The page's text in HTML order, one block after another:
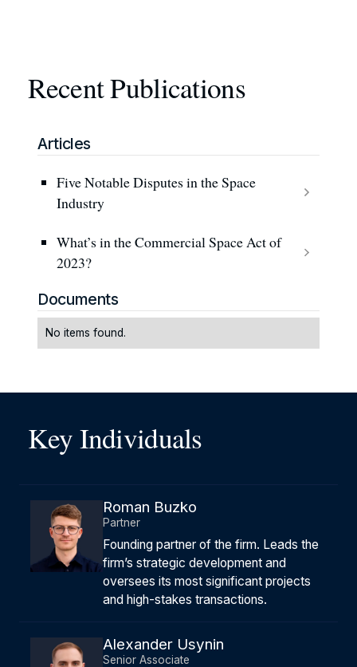
Recent Publications
Articles
Five Notable Disputes in the Space
Industry
What’s in the Commercial Space Act of
2023?
Documents
No items found.
Key Individuals
Roman Buzko
Partner
Founding partner of the firm. Leads the
firm’s strategic development and
oversees its most significant projects
and high-stakes transactions.
Alexander Usynin
Senior Associate